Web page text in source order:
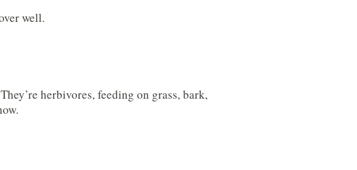
well.
herbivores, feeding on grass, bark,